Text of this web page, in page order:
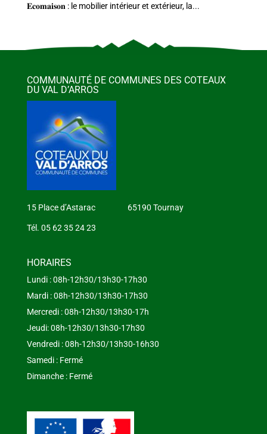
𝐄𝐜𝐨𝐦𝐚𝐢𝐬𝐨𝐧 : le mobilier intérieur et extérieur, la...
COMMUNAUTÉ DE COMMUNES DES COTEAUX
DU VAL D’ARROS
15 Place d’Astarac 65190 Tournay
Tél. 05 62 35 24 23
HORAIRES
Lundi : 08h-12h30/13h30-17h30
Mardi : 08h-12h30/13h30-17h30
Mercredi : 08h-12h30/13h30-17h
Jeudi: 08h-12h30/13h30-17h30
Vendredi : 08h-12h30/13h30-16h30
Samedi : Fermé
Dimanche : Fermé